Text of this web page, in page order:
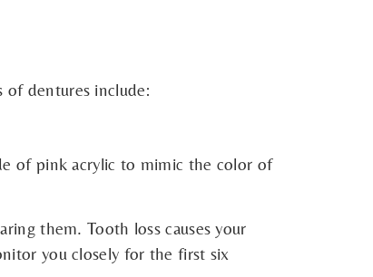
dentures include:
of pink acrylic to mimic the color of
them. Tooth loss causes your
you closely for the first six